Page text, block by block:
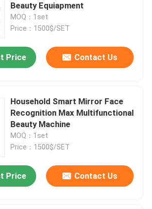
Beauty Equiapment
MOQ：1set
Price：1500$/SET
Price Contact Us
Household Smart Mirror Face
Recognition Max Multifunctional
Beauty Machine
MOQ：1set
Price：1500$/SET
Price Contact Us